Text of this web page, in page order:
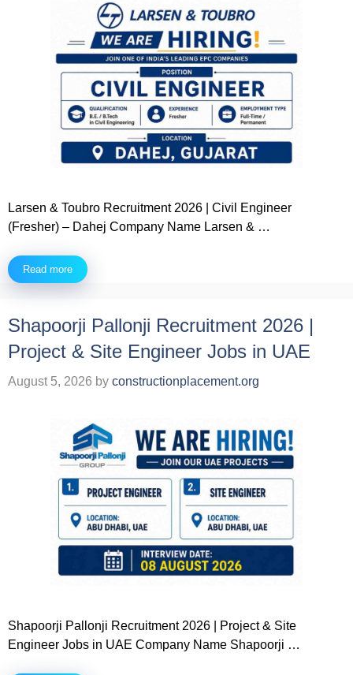
Larsen & Toubro Recruitment 2026 | Civil Engineer
(Fresher) – Dahej Company Name Larsen & …
Read more
Shapoorji Pallonji Recruitment 2026 |
Project & Site Engineer Jobs in UAE
August 5, 2026 by constructionplacement.org
Shapoorji Pallonji Recruitment 2026 | Project & Site
Engineer Jobs in UAE Company Name Shapoorji …